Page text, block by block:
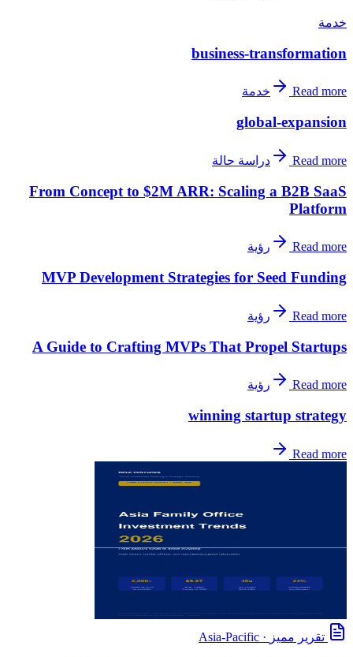
خدمة
business-transformation
Read more خدمة
global-expansion
Read more دراسة حالة
From Concept to $2M ARR: Scaling a B2B SaaS
Platform
Read more رؤية
MVP Development Strategies for Seed Funding
Read more رؤية
A Guide to Crafting MVPs That Propel Startups
Read more رؤية
winning startup strategy
Read more
تقرير مميز ·
Asia-Pacific